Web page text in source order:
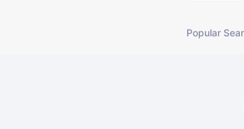
Popular